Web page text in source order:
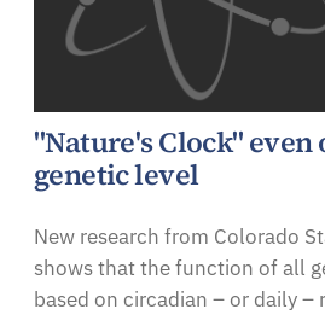
"Nature's Clock" even
genetic level
New research from Colorado
shows that the function of all
based on circadian – or daily –